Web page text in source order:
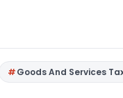
Goods And Services